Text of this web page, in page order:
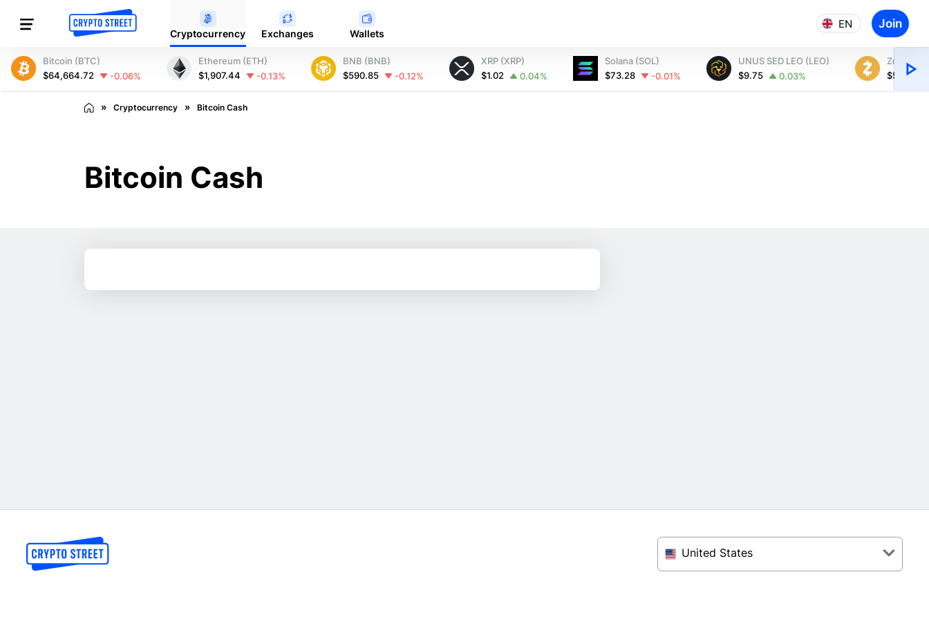
Cryptocurrency Exchanges Wallets
EN Join
Bitcoin (BTC)
$64,664.72
-0.06%
Ethereum (ETH)
$1,907.44
-0.13%
BNB (BNB)
$590.85
-0.12%
XRP (XRP)
$1.02
0.04%
Solana (SOL)
$73.28
-0.01%
UNUS SED LEO (LEO)
$9.75
0.03%
Zcash
$509.73
Cryptocurrency Bitcoin Cash
Bitcoin Cash
United States